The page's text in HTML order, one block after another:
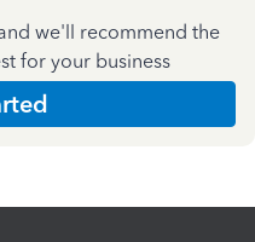
we'll recommend the
for your business